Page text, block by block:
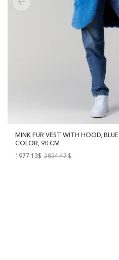
MINK FUR VEST WITH HOOD, BLUE
COLOR, 90 CM
1977.13$ 2824.47$